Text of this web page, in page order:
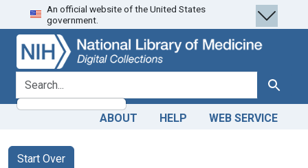
Skip
to
search
Skip to
main
content
Skip
to
first
result
An official website of the United States
government.
search for Search
ABOUT HELP WEB SERVICE
Search
Search Constraints
Start Over
You searched for: